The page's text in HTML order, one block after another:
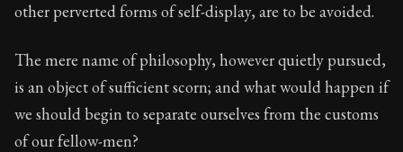
other perverted forms of self-display, are to be avoided.
The mere name of philosophy, however quietly pursued,
is an object of sufficient scorn; and what would happen if
we should begin to separate ourselves from the customs
of our fellow-men?